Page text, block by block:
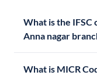
What is the IFSC
Anna nagar
What is MICR